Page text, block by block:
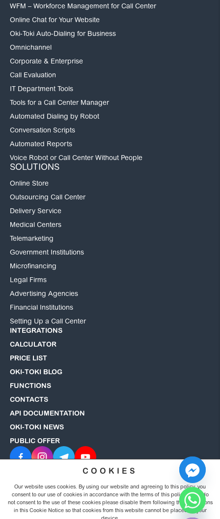
WFM – Workforce Management for Call Center
Online Chat for Your Website
Oki-Toki Auto-Dialing for Business
Omnichannel
Corporate & Enterprise
Call Evaluation
IT Department Tools
Tools for a Call Center Manager
Automated Dialing by Robot
Conversation Scripts
Automated Reports
Voice Robot or Call Center Without People
SOLUTIONS
Online Store
Outsourcing Call Center
Delivery Service
Medical Centers
Telemarketing
Government Institutions
Microfinancing
Legal Firms
Advertising Agencies
Financial Institutions
Setting Up a Call Center
INTEGRATIONS
CALCULATOR
PRICE LIST
OKI-TOKI BLOG
FUNCTIONS
CONTACTS
API DOCUMENTATION
OKI-TOKI NEWS
PUBLIC OFFER
© 2008–2026 OKI-TOKI. All rights reserved. Privacy Policy
COOKIES
Our website uses cookies. By using our website and agreeing to this policy, you
consent to our use of cookies in accordance with the terms of this policy. If you do
not consent to the use of these cookies please disable them following the instructions
in this Cookie Notice so that cookies from this website cannot be placed on your
Hide chaty